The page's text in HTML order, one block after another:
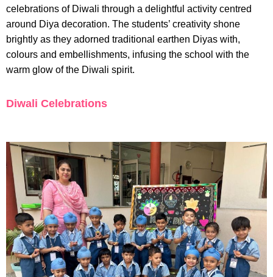
celebrations of Diwali through a delightful activity centred
around Diya decoration. The students’ creativity shone
brightly as they adorned traditional earthen Diyas with,
colours and embellishments, infusing the school with the
warm glow of the Diwali spirit.
Diwali Celebrations